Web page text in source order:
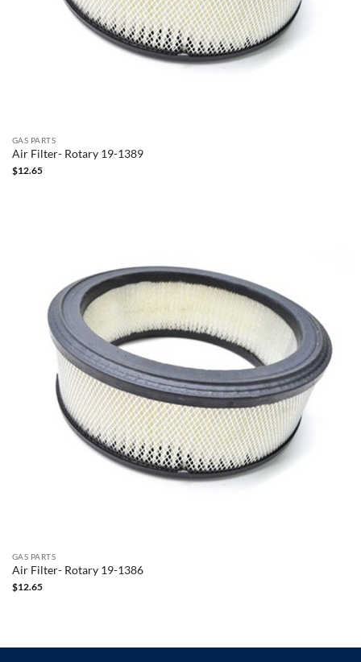
GAS PARTS
Air Filter- Rotary 19-1389
$12.65
GAS PARTS
Air Filter- Rotary 19-1386
$12.65